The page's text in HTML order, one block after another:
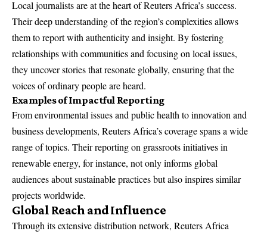
Local journalists are at the heart of Reuters Africa’s success.
Their deep understanding of the region’s complexities allows
them to report with authenticity and insight. By fostering
relationships with communities and focusing on local issues,
they uncover stories that resonate globally, ensuring that the
voices of ordinary people are heard.
Examples of Impactful Reporting
From environmental issues and public health to innovation and
business developments, Reuters Africa’s coverage spans a wide
range of topics. Their reporting on grassroots initiatives in
renewable energy, for instance, not only informs global
audiences about sustainable practices but also inspires similar
projects worldwide.
Global Reach and Influence
Through its extensive distribution network, Reuters Africa